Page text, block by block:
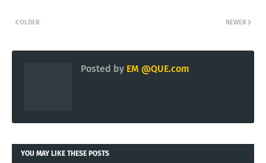
NEWER
OLDER
Posted by EM @QUE.com
YOU MAY LIKE THESE POSTS